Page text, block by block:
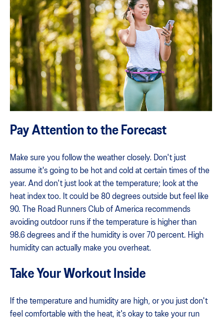
Pay Attention to the Forecast
Make sure you follow the weather closely. Don't just
assume it's going to be hot and cold at certain times of the
year. And don't just look at the temperature; look at the
heat index too. It could be 80 degrees outside but feel like
90. The Road Runners Club of America recommends
avoiding outdoor runs if the temperature is higher than
98.6 degrees and if the humidity is over 70 percent. High
humidity can actually make you overheat.
Take Your Workout Inside
If the temperature and humidity are high, or you just don't
feel comfortable with the heat, it's okay to take your run